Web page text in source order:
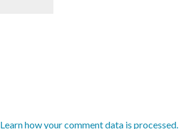
Learn how your comment data is processed.